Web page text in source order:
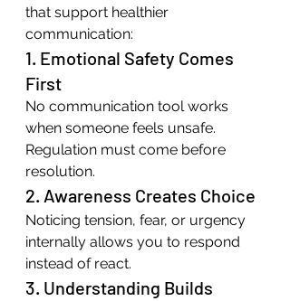
that support healthier
communication:
1. Emotional Safety Comes
First
No communication tool works
when someone feels unsafe.
Regulation must come before
resolution.
2. Awareness Creates Choice
Noticing tension, fear, or urgency
internally allows you to respond
instead of react.
3. Understanding Builds